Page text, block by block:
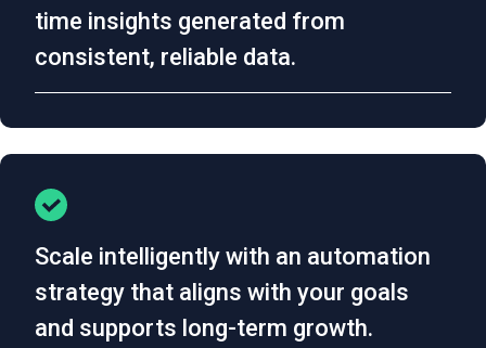
time insights generated from
consistent, reliable data.
Scale intelligently with an automation
strategy that aligns with your goals
and supports long-term growth.